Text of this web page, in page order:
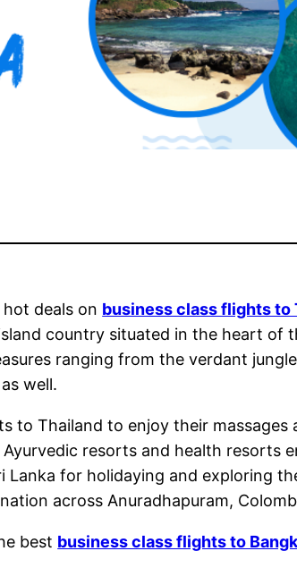
deals on business class flights to
country situated in the heart
ranging from the verdant
well.
to Thailand to enjoy their
resorts and health resorts
Lanka for holidaying and exploring
across Anuradhapuram,
best business class flights to